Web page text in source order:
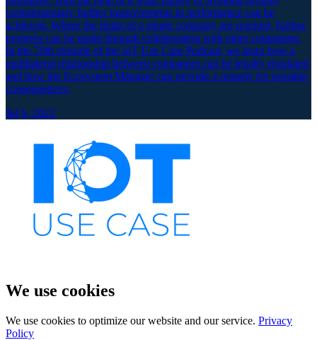
complementary further improvements in performance can be
achieved. Where the limits of a single company are reached, further
progress can be made through collaboration with other companies.
In the 70th episode of the IoT Use Case Podcast, we learn how a
multilateral relationship between companies can be legally regulated
and how the Ecosystem Manager can provide a remedy for possible
consequences.
Jul 6, 2022
We use cookies
We use cookies to optimize our website and our service. Privacy
Policy